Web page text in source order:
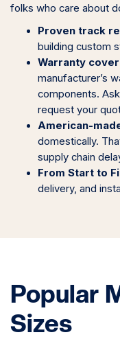
folks who care about
Proven track
building custom
Warranty
manufacturer’s
components.
request your
American-
domestically.
supply chain
From Start to
delivery, and
Popular
Sizes